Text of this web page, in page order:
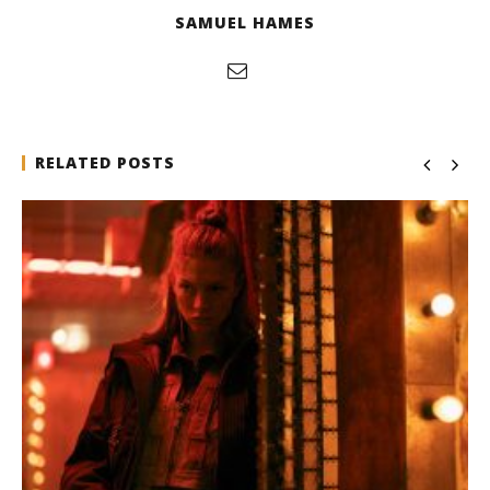
SAMUEL HAMES
RELATED POSTS